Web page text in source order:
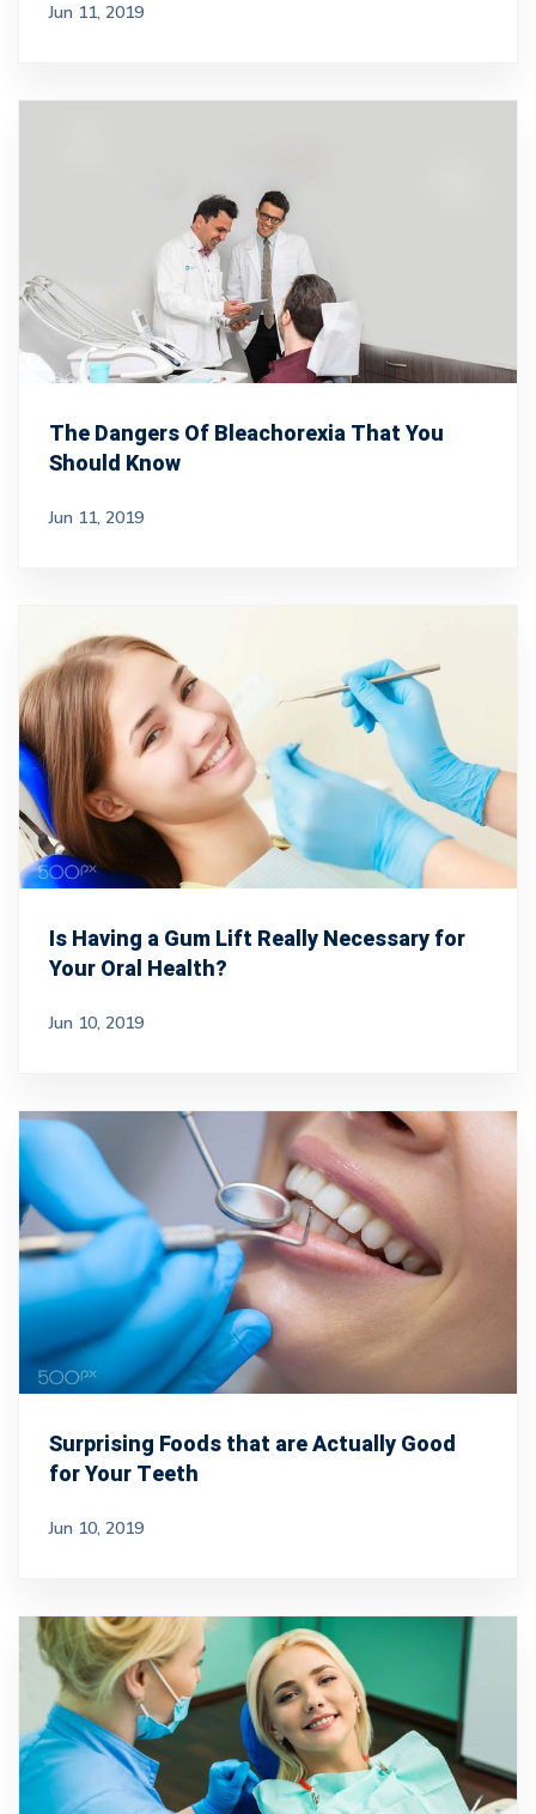
Jun 11, 2019
The Dangers Of Bleachorexia That You
Should Know
Jun 11, 2019
Is Having a Gum Lift Really Necessary for
Your Oral Health?
Jun 10, 2019
Surprising Foods that are Actually Good
for Your Teeth
Jun 10, 2019